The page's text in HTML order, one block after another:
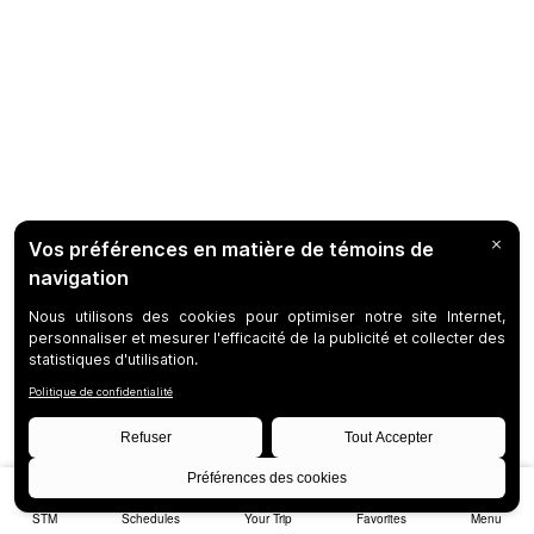
STM Schedules Your Trip Favorites Menu